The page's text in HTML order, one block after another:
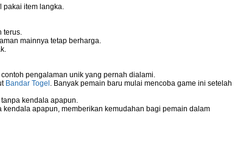
pakai item langka.
terus.
mainnya tetap berharga.
pengalaman unik yang pernah dialami.
Bandar Togel . Banyak pemain baru mulai mencoba game ini setelah
kendala apapun.
apapun, memberikan kemudahan bagi pemain dalam